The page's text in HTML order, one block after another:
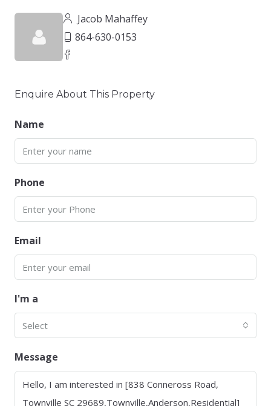
Jacob Mahaffey
864-630-0153
Enquire About This Property
Name
Phone
Email
I'm a
Select
Message